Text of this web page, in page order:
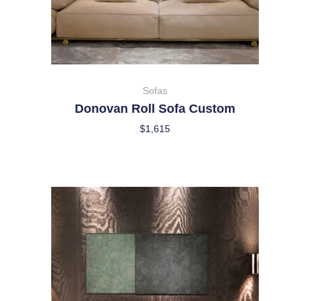
Sofas
Donovan Roll Sofa Custom
$1,615